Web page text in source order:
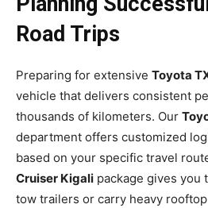
Road Trips
Preparing for extensive Toyota
vehicle that delivers consistent
thousands of kilometers. Our
department offers customized
based on your specific travel
Cruiser Kigali package gives you
tow trailers or carry heavy